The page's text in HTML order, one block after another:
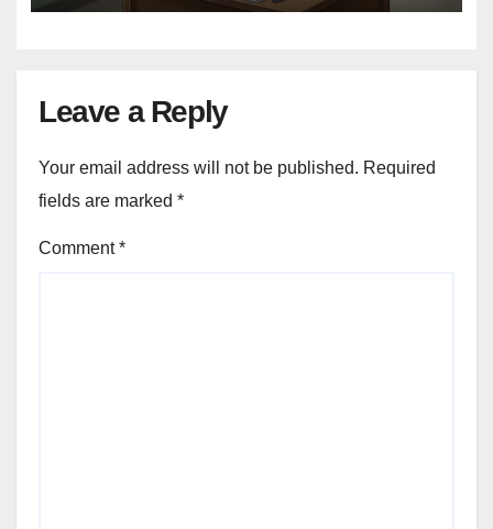
Leave a Reply
Your email address will not be published. Required
fields are marked *
Comment*